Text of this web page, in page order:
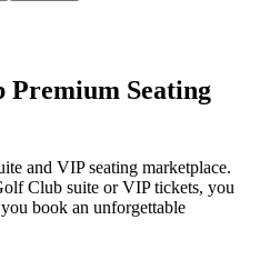
Premium Seating
and VIP seating marketplace.
Club suite or VIP tickets, you
book an unforgettable